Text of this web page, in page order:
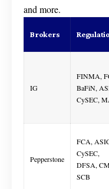
and more.
Brokers
IG
FINMA,
BaFiN,
CySEC,
Pepperstone
FCA,
CySEC,
DFSA,
SCB